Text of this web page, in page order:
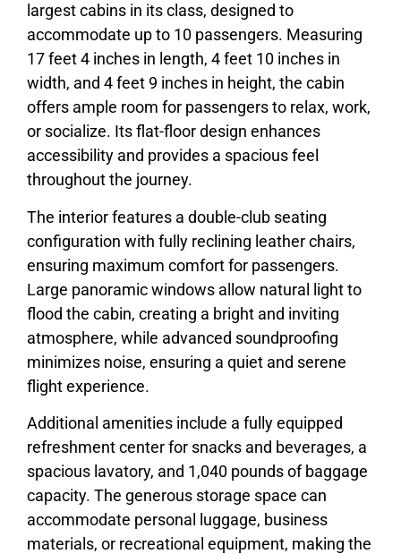
largest cabins in its class, designed to
accommodate up to 10 passengers. Measuring
17 feet 4 inches in length, 4 feet 10 inches in
width, and 4 feet 9 inches in height, the cabin
offers ample room for passengers to relax, work,
or socialize. Its flat-floor design enhances
accessibility and provides a spacious feel
throughout the journey.
The interior features a double-club seating
configuration with fully reclining leather chairs,
ensuring maximum comfort for passengers.
Large panoramic windows allow natural light to
flood the cabin, creating a bright and inviting
atmosphere, while advanced soundproofing
minimizes noise, ensuring a quiet and serene
flight experience.
Additional amenities include a fully equipped
refreshment center for snacks and beverages, a
spacious lavatory, and 1,040 pounds of baggage
capacity. The generous storage space can
accommodate personal luggage, business
materials, or recreational equipment, making the